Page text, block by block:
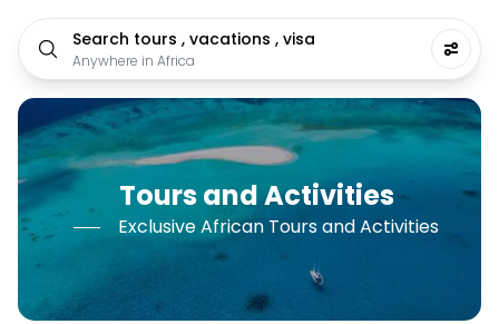
Search tours , vacations , visa
Anywhere in Africa
Tours and Activities
Exclusive African Tours and Activities